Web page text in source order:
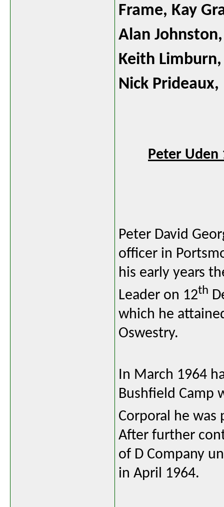
Frame, Kay
Alan Johnston
Keith Limburn
Nick
Peter Uden
Peter David
officer in
his early years
Leader on 12th
which he
Oswestry.
In March 1964
Bushfield Camp
Corporal he was
After further
of D Company
in April 1964.